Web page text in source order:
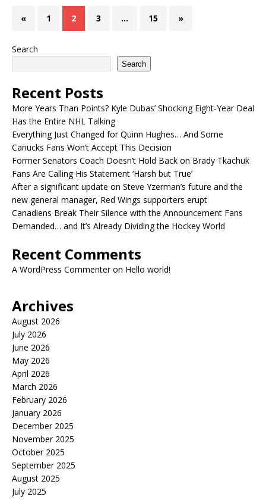
« 1 2 3 … 15 »
Search
Search
Recent Posts
More Years Than Points? Kyle Dubas’ Shocking Eight-Year Deal
Has the Entire NHL Talking
Everything Just Changed for Quinn Hughes… And Some
Canucks Fans Won’t Accept This Decision
Former Senators Coach Doesn’t Hold Back on Brady Tkachuk
Fans Are Calling His Statement ‘Harsh but True’
After a significant update on Steve Yzerman’s future and the
new general manager, Red Wings supporters erupt
Canadiens Break Their Silence with the Announcement Fans
Demanded… and It’s Already Dividing the Hockey World
Recent Comments
A WordPress Commenteron Hello world!
Archives
August 2026
July 2026
June 2026
May 2026
April 2026
March 2026
February 2026
January 2026
December 2025
November 2025
October 2025
September 2025
August 2025
July 2025